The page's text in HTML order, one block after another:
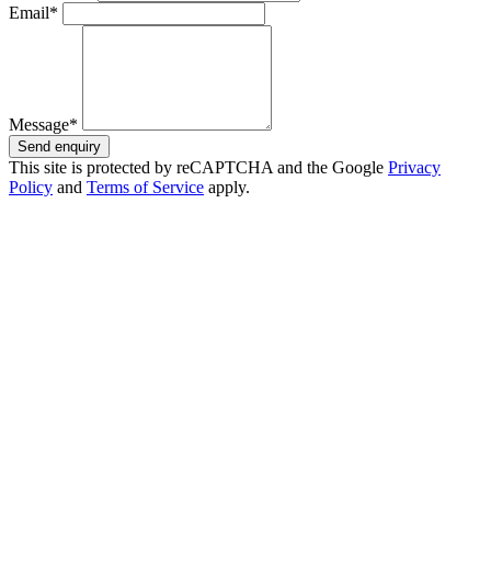
Email*
Message*
Send enquiry
This site is protected by reCAPTCHA and the Google Privacy
Policy and Terms of Service apply.